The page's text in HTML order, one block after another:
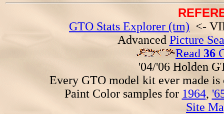
GTO Stats Explorer (tm) <-
Advanced Picture
Read 36
'04/'06 Holden
Every GTO model kit ever made
Paint Color samples for 1964,
Site